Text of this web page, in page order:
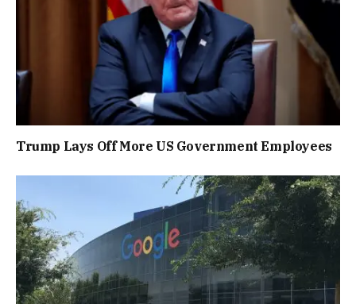
Trump Lays Off More US Government Employees